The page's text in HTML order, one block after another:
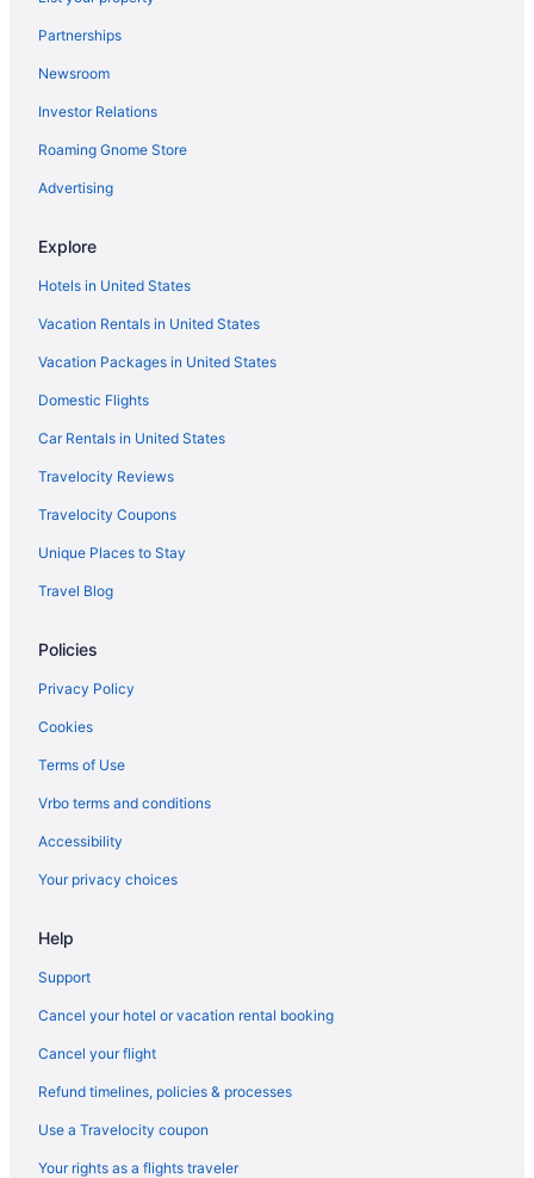
Moana Surfrider A Westin Resort & Spa Waikiki Beach
Outrigger Reef Waikiki Beach Resort
Outrigger Waikiki Beach Resort
Hotels in Honolulu
Hotels near Honolulu Museum of Art
Hotels near Honolulu Zoo
Hotels near Kahala Beach
Kahala Hotels
Hotels near Kahala Mall
Hotels in Kailua
Hotels near Kaimana Beach
Kalihi Hotels
Kalihi Valley Hotels
Hotels near Kamehameha Shopping Center
Hotels in Kaneohe
Hotels in Kapolei
Hotels near Keʻehi Lagoon Beach Park
Hotels near King Kamehameha Statue
Hotels in Ko ʻOlina
Hotels near Koolaus Mountains
Hotels near Lili'uokalani Botanical Garden
Hotels near Makapuu Beach
Hotels in Marine Corps Base Hawaii
Moanalua Hotels
Partnerships
Newsroom
Investor Relations
Roaming Gnome Store
Advertising
Explore
Hotels in United States
Vacation Rentals in United States
Vacation Packages in United States
Domestic Flights
Car Rentals in United States
Travelocity Reviews
Travelocity Coupons
Unique Places to Stay
Travel Blog
Policies
Privacy Policy
Cookies
Terms of Use
Vrbo terms and conditions
Accessibility
Your privacy choices
Help
Support
Cancel your hotel or vacation rental booking
Cancel your flight
Refund timelines, policies & processes
Use a Travelocity coupon
Your rights as a flights traveler